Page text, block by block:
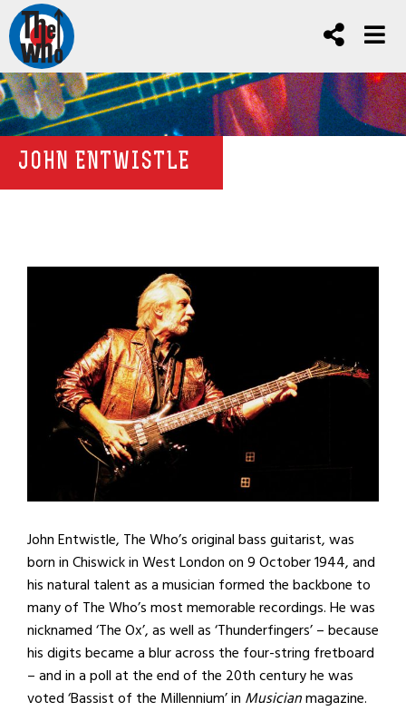
JOHN ENTWISTLE
John Entwistle, The Who’s original bass guitarist, was
born in Chiswick in West London on 9 October 1944, and
his natural talent as a musician formed the backbone to
many of The Who’s most memorable recordings. He was
nicknamed ‘The Ox’, as well as ‘Thunderfingers’ – because
his digits became a blur across the four-string fretboard
– and in a poll at the end of the 20th century he was
voted ‘Bassist of the Millennium’ in Musicianmagazine.